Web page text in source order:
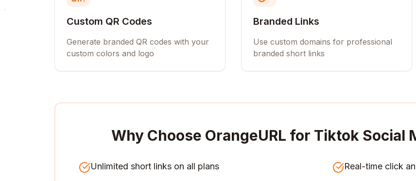
Custom QR Codes
Generate branded QR codes with your
custom colors and logo
Branded Links
Use custom domains for professional
branded short links
Why Choose OrangeURL for Tiktok Social
Unlimited short links on all plans Real-time click